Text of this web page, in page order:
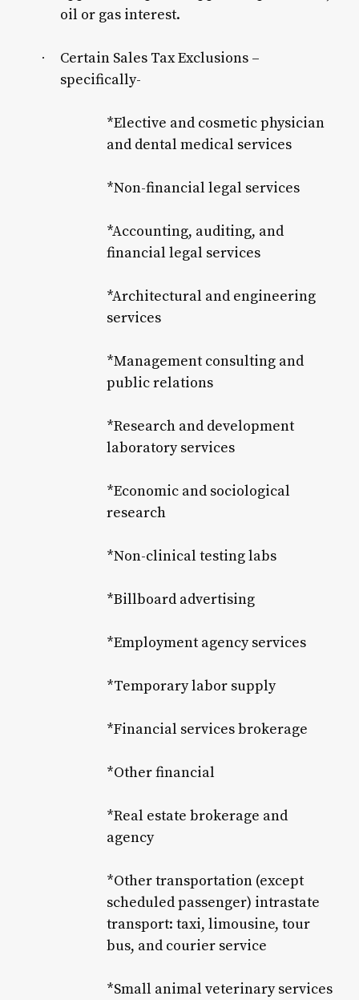
oil or gas interest.
·
Certain Sales Tax Exclusions –
specifically-
*Elective and cosmetic physician
and dental medical services
*Non-financial legal services
*Accounting, auditing, and
financial legal services
*Architectural and engineering
services
*Management consulting and
public relations
*Research and development
laboratory services
*Economic and sociological
research
*Non-clinical testing labs
*Billboard advertising
*Employment agency services
*Temporary labor supply
*Financial services brokerage
*Other financial
*Real estate brokerage and
agency
*Other transportation (except
scheduled passenger) intrastate
transport: taxi, limousine, tour
bus, and courier service
*Small animal veterinary services